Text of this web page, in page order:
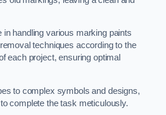
in handling various marking paints
techniques according to the
each project, ensuring optimal
to complex symbols and designs,
complete the task meticulously.